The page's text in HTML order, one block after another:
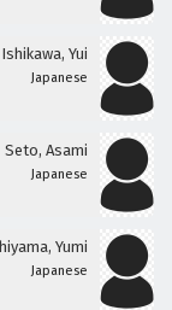
Ishikawa, Yui
Japanese
Seto, Asami
Japanese
Yumi
Japanese